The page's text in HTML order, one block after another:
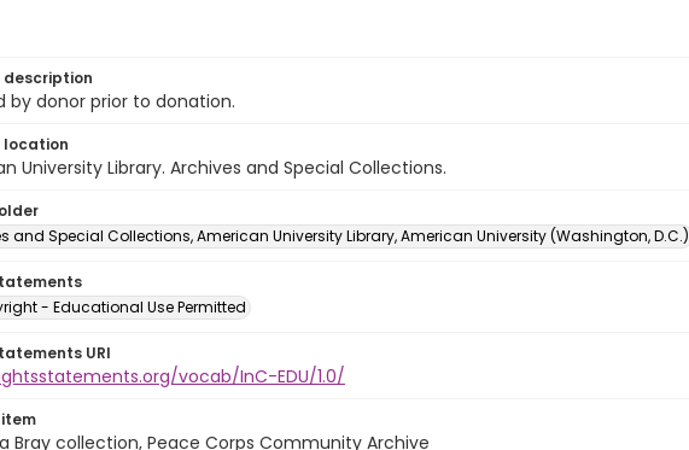
description
by donor prior to donation.
location
University Library. Archives and Special Collections.
and Special Collections, American University Library, American University (Washington, D.C.)
- Educational Use Permitted
URI
vocab/InC-EDU/1.0/
Bray collection, Peace Corps Community Archive